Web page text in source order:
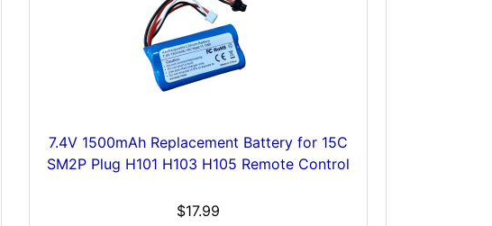
7.4V 1500mAh Replacement Battery for 15C
SM2P Plug H101 H103 H105 Remote Control
$17.99